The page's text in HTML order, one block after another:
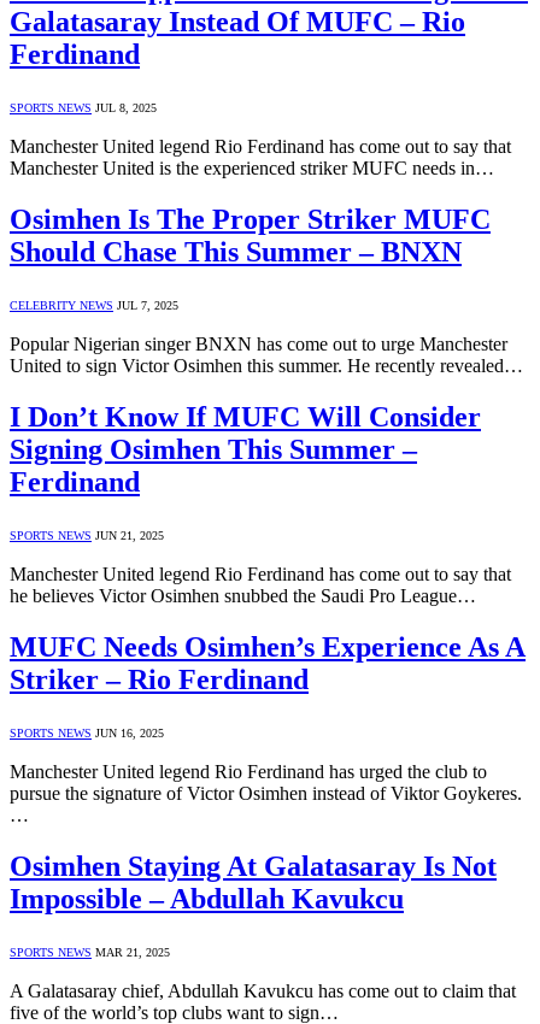
Galatasaray Instead Of MUFC – Rio
Ferdinand
SPORTS NEWS JUL 8, 2025
Manchester United legend Rio Ferdinand has come out to say that
Manchester United is the experienced striker MUFC needs in…
Osimhen Is The Proper Striker MUFC
Should Chase This Summer – BNXN
CELEBRITY NEWS JUL 7, 2025
Popular Nigerian singer BNXN has come out to urge Manchester
United to sign Victor Osimhen this summer. He recently revealed…
I Don’t Know If MUFC Will Consider
Signing Osimhen This Summer –
Ferdinand
SPORTS NEWS JUN 21, 2025
Manchester United legend Rio Ferdinand has come out to say that
he believes Victor Osimhen snubbed the Saudi Pro League…
MUFC Needs Osimhen’s Experience As A
Striker – Rio Ferdinand
SPORTS NEWS JUN 16, 2025
Manchester United legend Rio Ferdinand has urged the club to
pursue the signature of Victor Osimhen instead of Viktor Goykeres.
…
Osimhen Staying At Galatasaray Is Not
Impossible – Abdullah Kavukcu
SPORTS NEWS MAR 21, 2025
A Galatasaray chief, Abdullah Kavukcu has come out to claim that
five of the world’s top clubs want to sign…